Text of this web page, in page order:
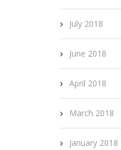
July 2018
June 2018
April 2018
March 2018
January 2018